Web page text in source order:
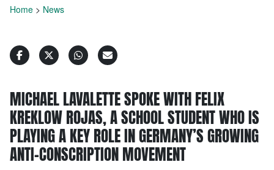
Home > News
MICHAEL LAVALETTE SPOKE WITH FELIX
KREKLOW ROJAS, A SCHOOL STUDENT WHO IS
PLAYING A KEY ROLE IN GERMANY’S GROWING
ANTI-CONSCRIPTION MOVEMENT